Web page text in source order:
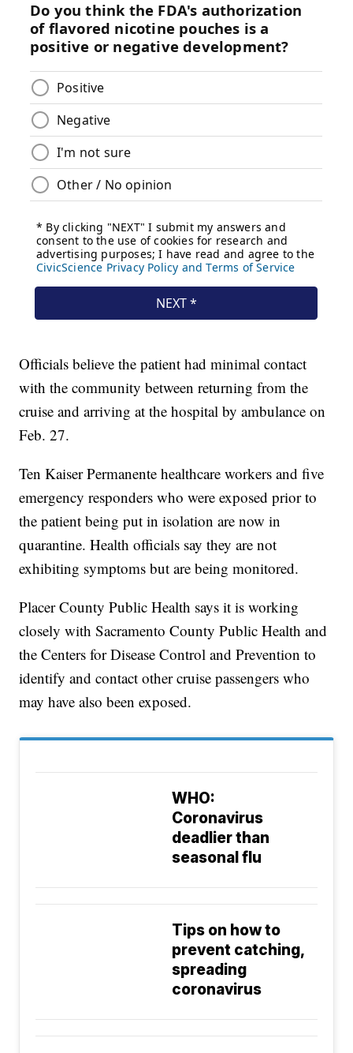
Officials believe the patient had minimal contact
with the community between returning from the
cruise and arriving at the hospital by ambulance on
Feb. 27.
Ten Kaiser Permanente healthcare workers and five
emergency responders who were exposed prior to
the patient being put in isolation are now in
quarantine. Health officials say they are not
exhibiting symptoms but are being monitored.
Placer County Public Health says it is working
closely with Sacramento County Public Health and
the Centers for Disease Control and Prevention to
identify and contact other cruise passengers who
may have also been exposed.
WHO:
Coronavirus
deadlier than
seasonal flu
Tips on how to
prevent catching,
spreading
coronavirus